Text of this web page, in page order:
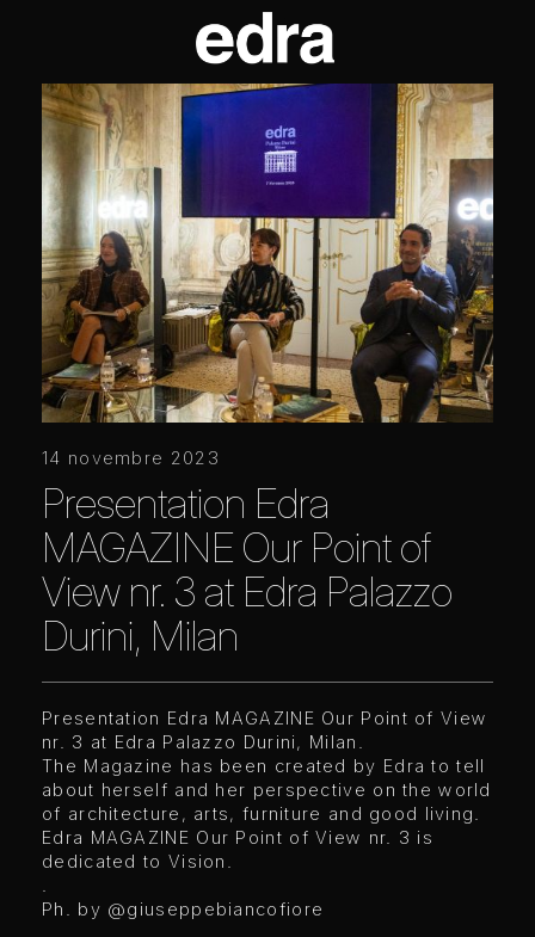
14 novembre 2023
Presentation Edra
MAGAZINE Our Point of
View nr. 3 at Edra Palazzo
Durini, Milan
Presentation Edra MAGAZINE Our Point of View
nr. 3 at Edra Palazzo Durini, Milan.
The Magazine has been created by Edra to tell
about herself and her perspective on the world
of architecture, arts, furniture and good living.
Edra MAGAZINE Our Point of View nr. 3 is
dedicated to Vision.
Ph. by @giuseppebiancofiore